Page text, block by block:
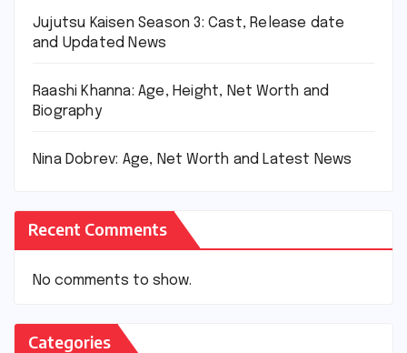
Jujutsu Kaisen Season 3: Cast, Release date
and Updated News
Raashi Khanna: Age, Height, Net Worth and
Biography
Nina Dobrev: Age, Net Worth and Latest News
Recent Comments
No comments to show.
Categories